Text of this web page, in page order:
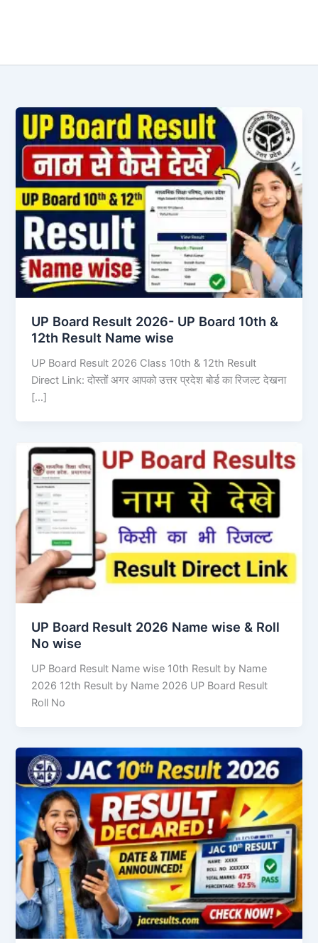
UP Board Result 2026- UP Board 10th &
12th Result Name wise
UP Board Result 2026 Class 10th & 12th Result
Direct Link: दोस्तों अगर आपको उत्तर प्रदेश बोर्ड का रिजल्ट देखना
[…]
UP Board Result 2026 Name wise & Roll
No wise
UP Board Result Name wise 10th Result by Name
2026 12th Result by Name 2026 UP Board Result
Roll No